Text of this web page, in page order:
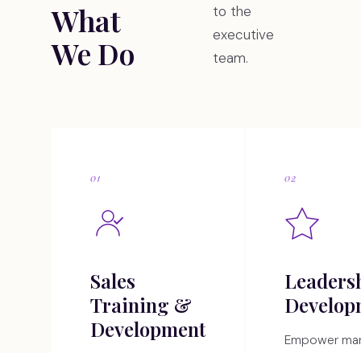
What
We Do
to the
executive
team.
01
Sales
Training &
Development
02
Empower